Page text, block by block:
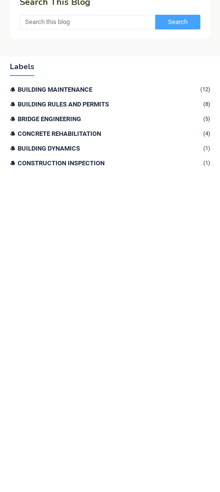
Labels
BUILDING MAINTENANCE (12)
BUILDING RULES AND PERMITS (8)
BRIDGE ENGINEERING (5)
CONCRETE REHABILITATION (4)
BUILDING DYNAMICS (1)
CONSTRUCTION INSPECTION (1)